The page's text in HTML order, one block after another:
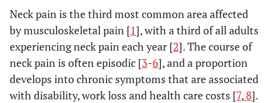
Neck pain is the third most common area affected
by musculoskeletal pain [1], with a third of all adults
experiencing neck pain each year [2]. The course of
neck pain is often episodic [3-6], and a proportion
develops into chronic symptoms that are associated
with disability, work loss and health care costs [7, 8].